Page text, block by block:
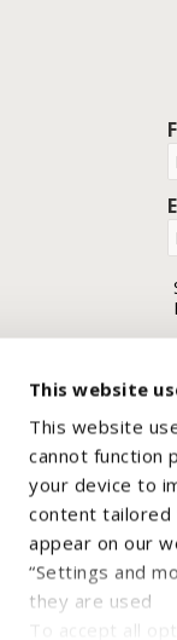
This website
This website
cannot function
your device to
content tailored
appear on our
“Settings and
they are used
To accept all